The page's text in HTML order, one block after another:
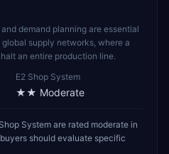
demand planning are essential
supply networks, where a
an entire production line.
E2 Shop System
★★ Moderate
System are rated moderate in
should evaluate specific